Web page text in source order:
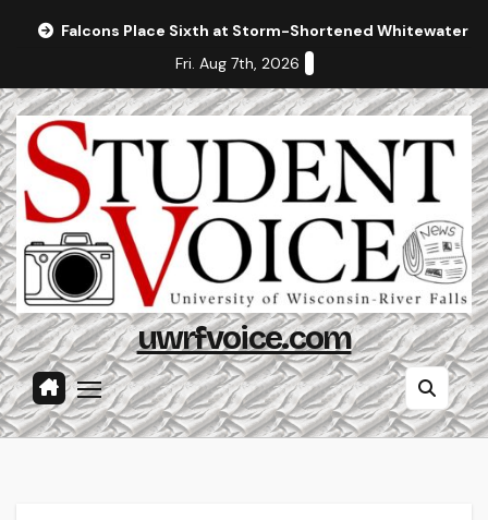
Falcons Place Sixth at Storm-Shortened Whitewater
Fri. Aug 7th, 2026
uwrfvoice.com